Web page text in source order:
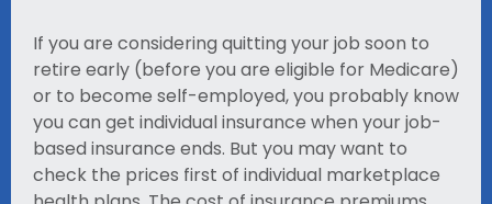
If you are considering quitting your job soon to
retire early (before you are eligible for Medicare)
or to become self-employed, you probably know
you can get individual insurance when your job-
based insurance ends. But you may want to
check the prices first of individual marketplace